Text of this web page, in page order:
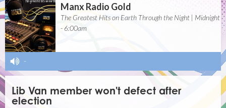
Manx Radio Gold
The Greatest Hits on Earth Through the Night | Midnight
- 6:00am
-
Lib Van member won't defect after
election